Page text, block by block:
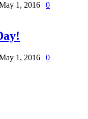
1, 2016 | 0
1, 2016 | 0